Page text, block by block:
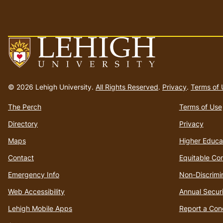
to
© 2026 Lehigh University. All Rights Reserved. Privacy. Terms of
The Perch
Directory
Maps
Contact
Emergency Info
Web Accessibility
Lehigh Mobile Apps
Terms of Use
Privacy
Higher
Equitable
Non-
Annual
Report a